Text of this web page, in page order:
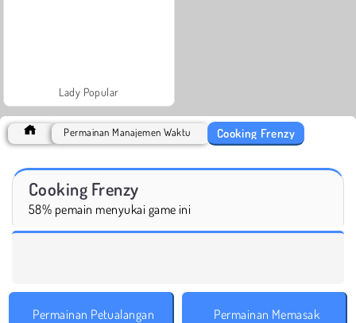
Lady Popular
Permainan Manajemen Waktu Cooking Frenzy
Cooking Frenzy
58% pemain menyukai game ini
Permainan Petualangan Permainan Memasak